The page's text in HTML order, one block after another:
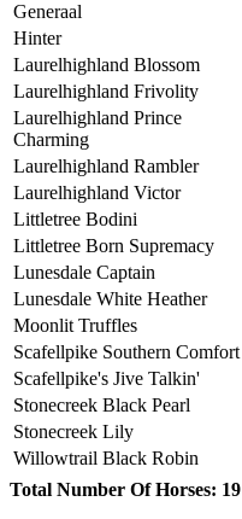
Generaal
Hinter
Laurelhighland Blossom
Laurelhighland Frivolity
Laurelhighland Prince
Charming
Laurelhighland Rambler
Laurelhighland Victor
Littletree Bodini
Littletree Born Supremacy
Lunesdale Captain
Lunesdale White Heather
Moonlit Truffles
Scafellpike Southern Comfort
Scafellpike's Jive Talkin'
Stonecreek Black Pearl
Stonecreek Lily
Willowtrail Black Robin
Total Number Of Horses: 19